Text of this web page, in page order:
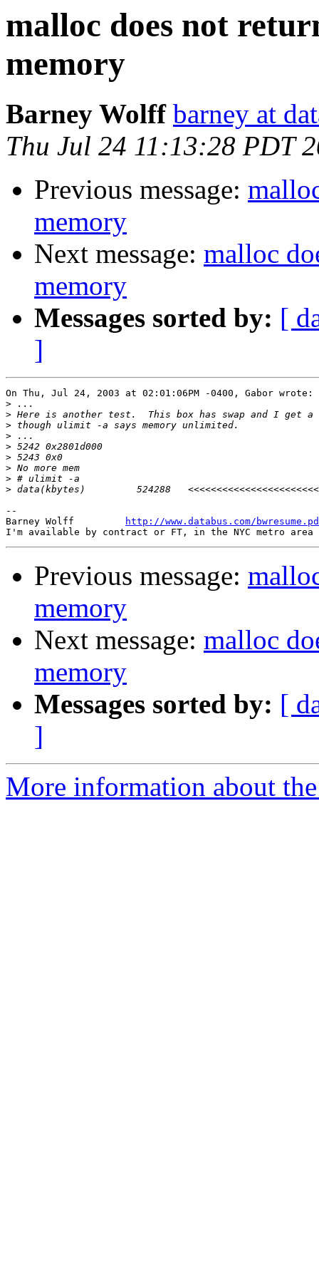
malloc does not
memory
Barney Wolff barney at
Thu Jul 24 11:13:28 PDT
Previous message:
memory
Next message: malloc
memory
Messages sorted by: [
]
On Thu, Jul 24, 2003 at 02:01:06PM -0400, Gabor wrote:
>
>
>
>
>
>
>
>
>
--
Barney Wolff
http://www.databus.com/
Previous message:
memory
Next message: malloc
memory
Messages sorted by: [
]
More information about